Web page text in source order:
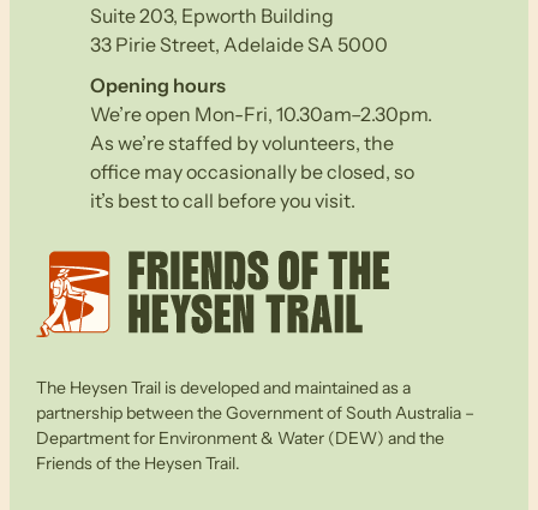
Suite 203, Epworth Building
33 Pirie Street, Adelaide SA 5000
Opening hours
We’re open Mon-Fri, 10.30am–2.30pm.
As we’re staffed by volunteers, the
office may occasionally be closed, so
it’s best to call before you visit.
The Heysen Trail is developed and maintained as a
partnership between the Government of South Australia –
Department for Environment & Water (DEW) and the
Friends of the Heysen Trail.